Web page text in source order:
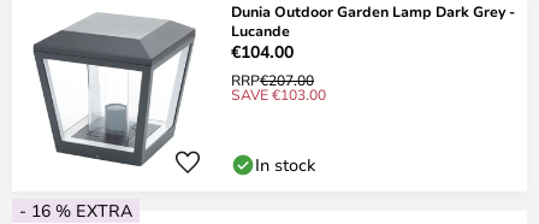
Dunia Outdoor Garden Lamp Dark Grey -
Lucande
€104.00
RRP€207.00
SAVE €103.00
In stock
- 16 % EXTRA